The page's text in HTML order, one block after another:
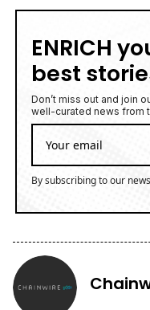
ENRICH
best
Don’t miss out and join
well-curated news from
By subscribing to our